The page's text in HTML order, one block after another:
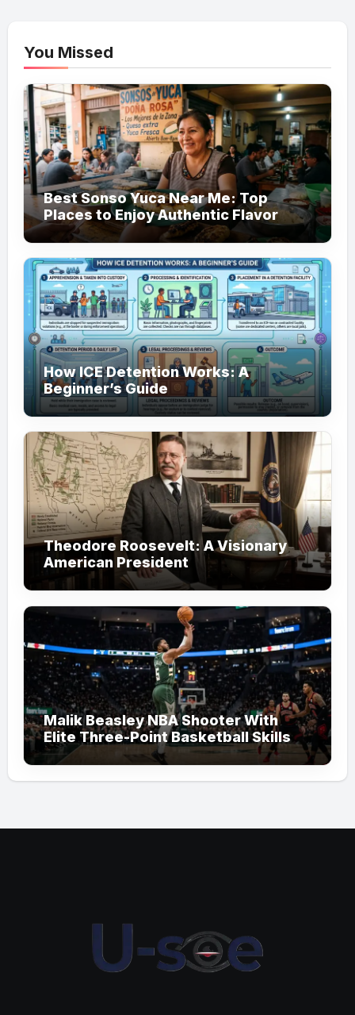
You Missed
Best Sonso Yuca Near Me: Top
Places to Enjoy Authentic Flavor
How ICE Detention Works: A
Beginner’s Guide
Theodore Roosevelt: A Visionary
American President
Malik Beasley NBA Shooter With
Elite Three-Point Basketball Skills